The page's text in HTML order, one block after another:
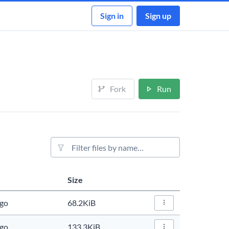
Sign in Sign up
Fork Run
File filter
Size
68.2KiB File Actions…
133.3KiB